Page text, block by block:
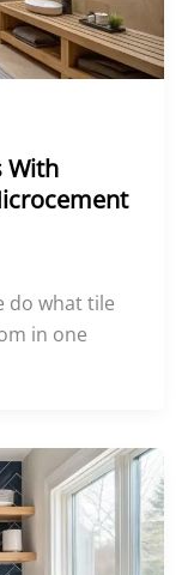
With
do what tile
in one